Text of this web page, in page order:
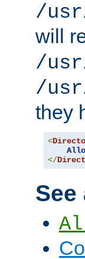
/
will
/
/
they
<
</
See